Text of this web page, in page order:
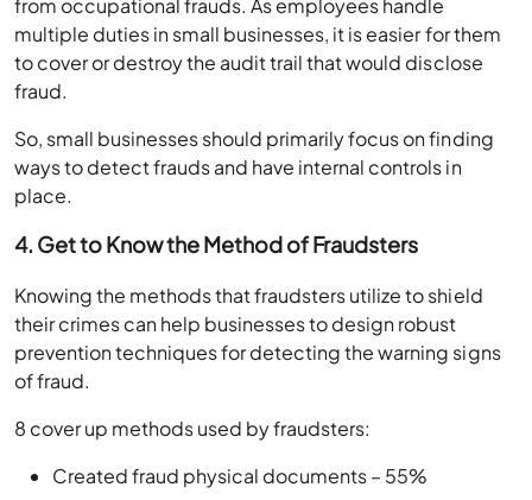
from occupational frauds. As employees handle
multiple duties in small businesses, it is easier for them
to cover or destroy the audit trail that would disclose
fraud.
So, small businesses should primarily focus on finding
ways to detect frauds and have internal controls in
place.
4. Get to Know the Method of Fraudsters
Knowing the methods that fraudsters utilize to shield
their crimes can help businesses to design robust
prevention techniques for detecting the warning signs
of fraud.
8 cover up methods used by fraudsters:
Created fraud physical documents – 55%